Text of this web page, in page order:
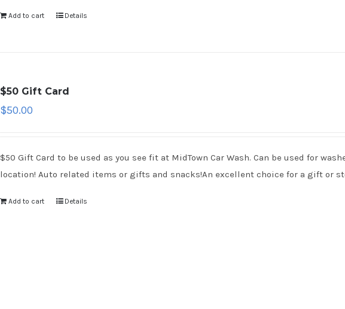
Add to cart Details
$50 Gift Card
$50.00
$50 Gift Card to be used as you see fit at MidTown Car Wash. Can be used for
location! Auto related items or gifts and snacks!An excellent choice for a gift or
Add to cart Details